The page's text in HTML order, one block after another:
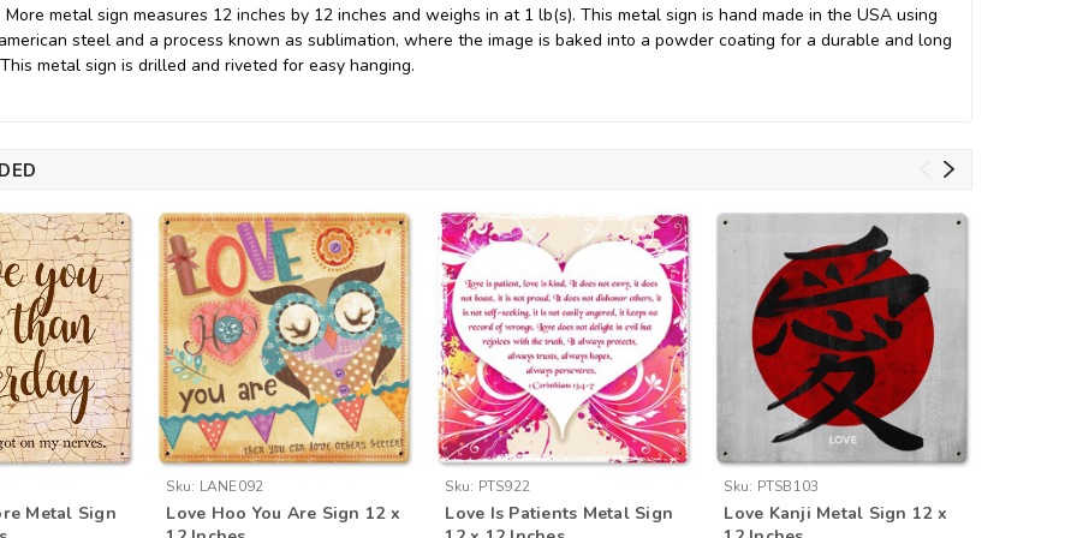
More metal sign measures 12 inches by 12 inches and weighs in at 1 lb(s). This metal sign is hand made in the USA using
steel and a process known as sublimation, where the image is baked into a powder coating for a durable and long
metal sign is drilled and riveted for easy hanging.
Metal Sign
Sku: LANE092
Love Hoo You Are Sign 12 x
Sku: PTS922
Love Is Patients Metal Sign
Sku: PTSB103
Love Kanji Metal Sign 12 x